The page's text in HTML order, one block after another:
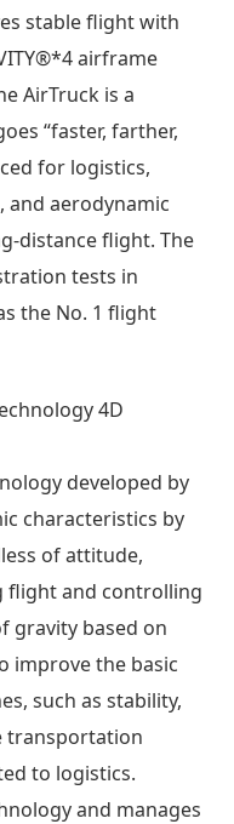
stable flight with
airframe
AirTruck is a
“faster, farther,
for logistics,
aerodynamic
distance flight. The
tests in
the No. 1 flight
4D
developed by
characteristics by
of attitude,
flight and controlling
gravity based on
improve the basic
such as stability,
transportation
to logistics.
and manages